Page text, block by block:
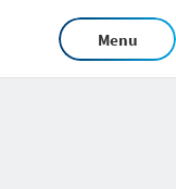
Menu